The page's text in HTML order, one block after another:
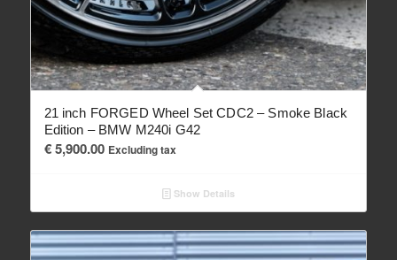
21 inch FORGED Wheel Set CDC2 – Smoke Black
Edition – BMW M240i G42
€5,900.00 Excluding tax
Show Details